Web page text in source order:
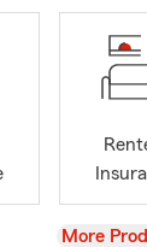
View
More